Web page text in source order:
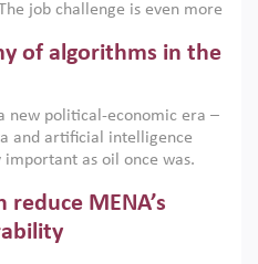
job challenge is even more
This column reports
an ERF–World Bank
sector leaders at the
consider how the country’s
of algorithms in the
new political-economic era –
and artificial intelligence
as oil once was.
and AI-driven
column outlines how AI and
power, inequality
MENA’s